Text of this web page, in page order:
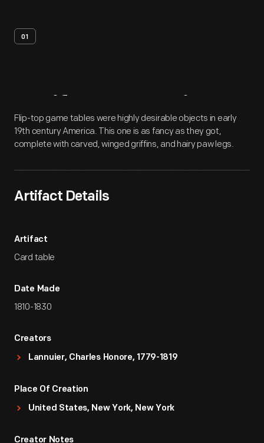
01
Artifact Overview
Flip-top game tables were highly desirable objects in early
19th century America. This one is as fancy as they got,
complete with carved, winged griffins, and hairy paw legs.
Artifact Details
Artifact
Card table
Date Made
1810-1830
Creators
Lannuier, Charles Honore, 1779-1819
Place Of Creation
United States, New York, New York
Creator Notes